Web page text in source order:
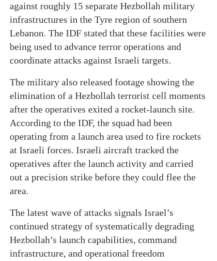
against roughly 15 separate Hezbollah military
infrastructures in the Tyre region of southern
Lebanon. The IDF stated that these facilities were
being used to advance terror operations and
coordinate attacks against Israeli targets.
The military also released footage showing the
elimination of a Hezbollah terrorist cell moments
after the operatives exited a rocket-launch site.
According to the IDF, the squad had been
operating from a launch area used to fire rockets
at Israeli forces. Israeli aircraft tracked the
operatives after the launch activity and carried
out a precision strike before they could flee the
area.
The latest wave of attacks signals Israel’s
continued strategy of systematically degrading
Hezbollah’s launch capabilities, command
infrastructure, and operational freedom